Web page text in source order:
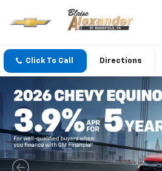
Click To Call Directions